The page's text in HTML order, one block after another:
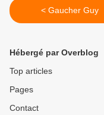
< Gaucher Guy
Hébergé par Overblog
Top articles
Pages
Contact